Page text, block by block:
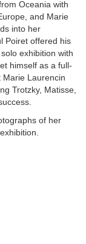
Oceania with
and Marie
into her
Poiret offered his
exhibition with
himself as a full-
Marie Laurencin
Trotzky, Matisse,
of her